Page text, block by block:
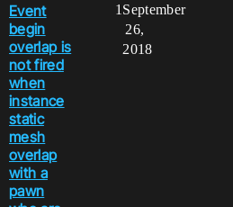
Event
begin
overlap is
not fired
when
instance
static
mesh
overlap
with a
pawn
1 September
26,
2018